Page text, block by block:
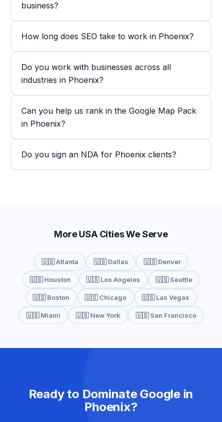
business?
How long does SEO take to work in Phoenix?
Do you work with businesses across all
industries in Phoenix?
Can you help us rank in the Google Map Pack
in Phoenix?
Do you sign an NDA for Phoenix clients?
More USA Cities We Serve
🇺🇸 Atlanta 🇺🇸 Dallas 🇺🇸 Denver
🇺🇸 Houston 🇺🇸 Los Angeles 🇺🇸 Seattle
🇺🇸 Boston 🇺🇸 Chicago 🇺🇸 Las Vegas
🇺🇸 Miami 🇺🇸 New York 🇺🇸 San Francisco
Ready to Dominate Google in
Phoenix?